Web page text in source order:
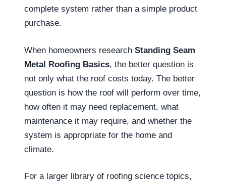
complete system rather than a simple product
purchase.
When homeowners research Standing Seam
Metal Roofing Basics, the better question is
not only what the roof costs today. The better
question is how the roof will perform over time,
how often it may need replacement, what
maintenance it may require, and whether the
system is appropriate for the home and
climate.
For a larger library of roofing science topics,